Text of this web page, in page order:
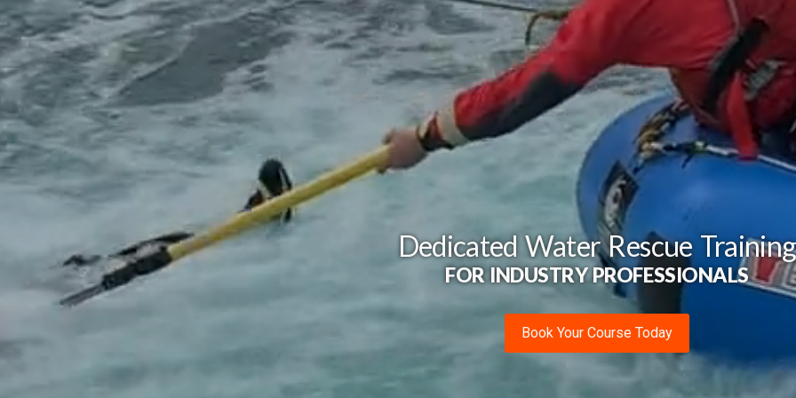
Dedicated Water Rescue Training
FOR INDUSTRY PROFESSIONALS
Book Your Course Today